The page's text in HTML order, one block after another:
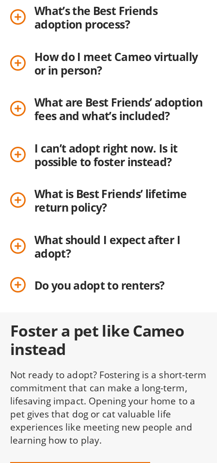
What’s the Best Friends
adoption process?
How do I meet Cameo virtually
or in person?
What are Best Friends’ adoption
fees and what’s included?
I can’t adopt right now. Is it
possible to foster instead?
What is Best Friends’ lifetime
return policy?
What should I expect after I
adopt?
Do you adopt to renters?
Foster a pet like Cameo
instead
Not ready to adopt? Fostering is a short-term
commitment that can make a long-term,
lifesaving impact. Opening your home to a
pet gives that dog or cat valuable life
experiences like meeting new people and
learning how to play.